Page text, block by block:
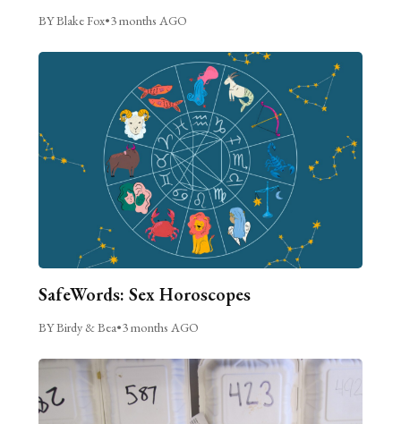
BY Blake Fox•3 months AGO
SafeWords: Sex Horoscopes
BY Birdy & Bea•3 months AGO